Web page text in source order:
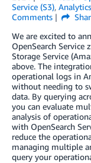
Service (S3), Analytics
Comments
We are excited to
OpenSearch
Storage Service
above. The
operational logs in
without needing to
data. By querying
you can evaluate
analysis of
with OpenSearch
reduce the
managing multiple
query your